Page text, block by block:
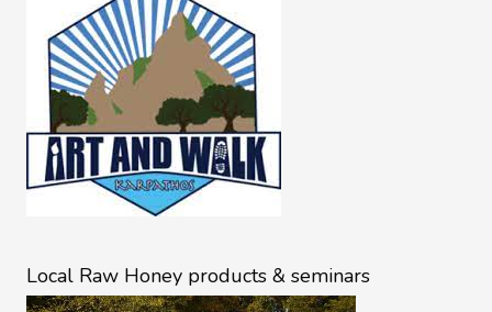
Local Raw Honey products & seminars